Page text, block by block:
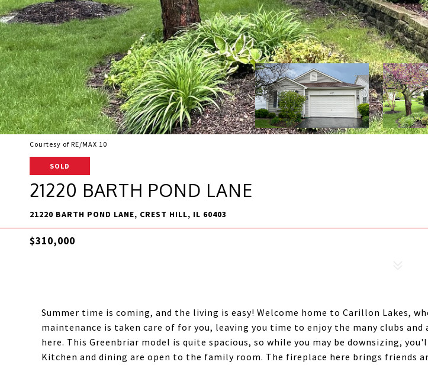
Courtesy of RE/MAX 10
SOLD
21220 BARTH POND LANE
21220 BARTH POND LANE, CREST HILL, IL 60403
$310,000
Summer time is coming, and the living is easy! Welcome home to Carillon Lakes,
maintenance is taken care of for you, leaving you time to enjoy the many clubs and
here. This Greenbriar model is quite spacious, so while you may be downsizing,
Kitchen and dining are open to the family room. The fireplace here brings friends